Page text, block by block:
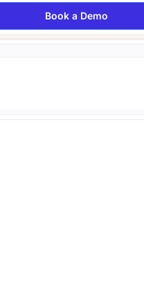
Book a Demo